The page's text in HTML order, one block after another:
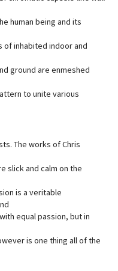
human being and its
of inhabited indoor and
ground are enmeshed
to unite various
The works of Chris
slick and calm on the
is a veritable
equal passion, but in
is one thing all of the